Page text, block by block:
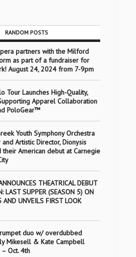
RANDOM POSTS
partners with the Milford
as part of a fundraiser for
August 24, 2024 from 7-9pm
Tour Launches High-Quality,
Apparel Collaboration
PoloGear™
Youth Symphony Orchestra
and Artistic Director, Dionysis
their American debut at Carnegie
THEATRICAL DEBUT
LAST SUPPER (SEASON 5) ON
UNVEILS FIRST LOOK
duo w/ overdubbed
Mikesell & Kate Campbell
– Oct. 4th